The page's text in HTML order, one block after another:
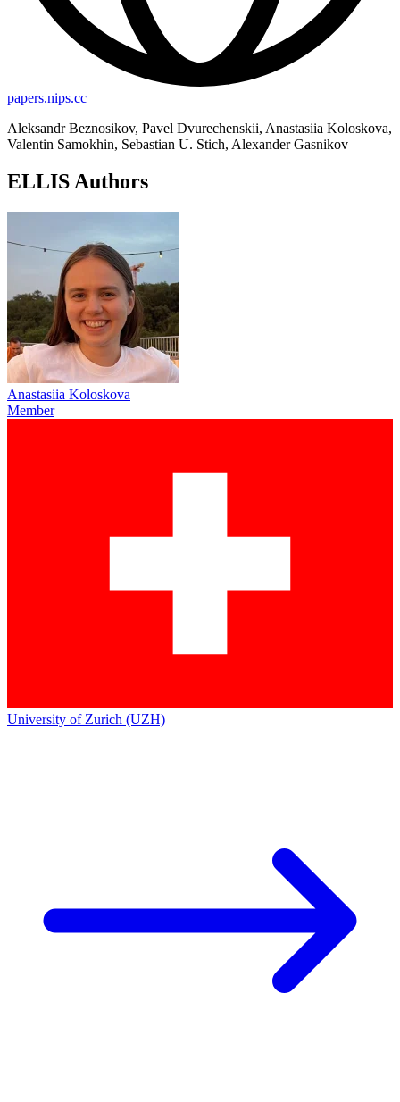
papers.nips.cc
Aleksandr Beznosikov, Pavel Dvurechenskii, Anastasiia Koloskova,
Valentin Samokhin, Sebastian U. Stich, Alexander Gasnikov
ELLIS Authors
Anastasiia Koloskova
Member
University of Zurich (UZH)